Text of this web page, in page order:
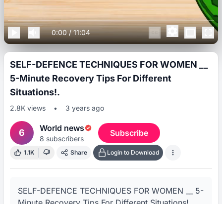
0:00/11:04
SELF-DEFENCE TECHNIQUES FOR WOMEN __
5-Minute Recovery Tips For Different
Situations!.
2.8K views • 3 years ago
6 World news
8 subscribers
Subscribe
1.1K Share Login to Download
SELF-DEFENCE TECHNIQUES FOR WOMEN __ 5-